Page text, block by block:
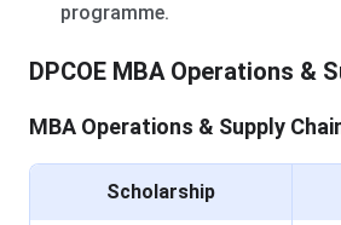
programme.
DPCOE MBA Operations &
MBA Operations & Supply
Scholarship